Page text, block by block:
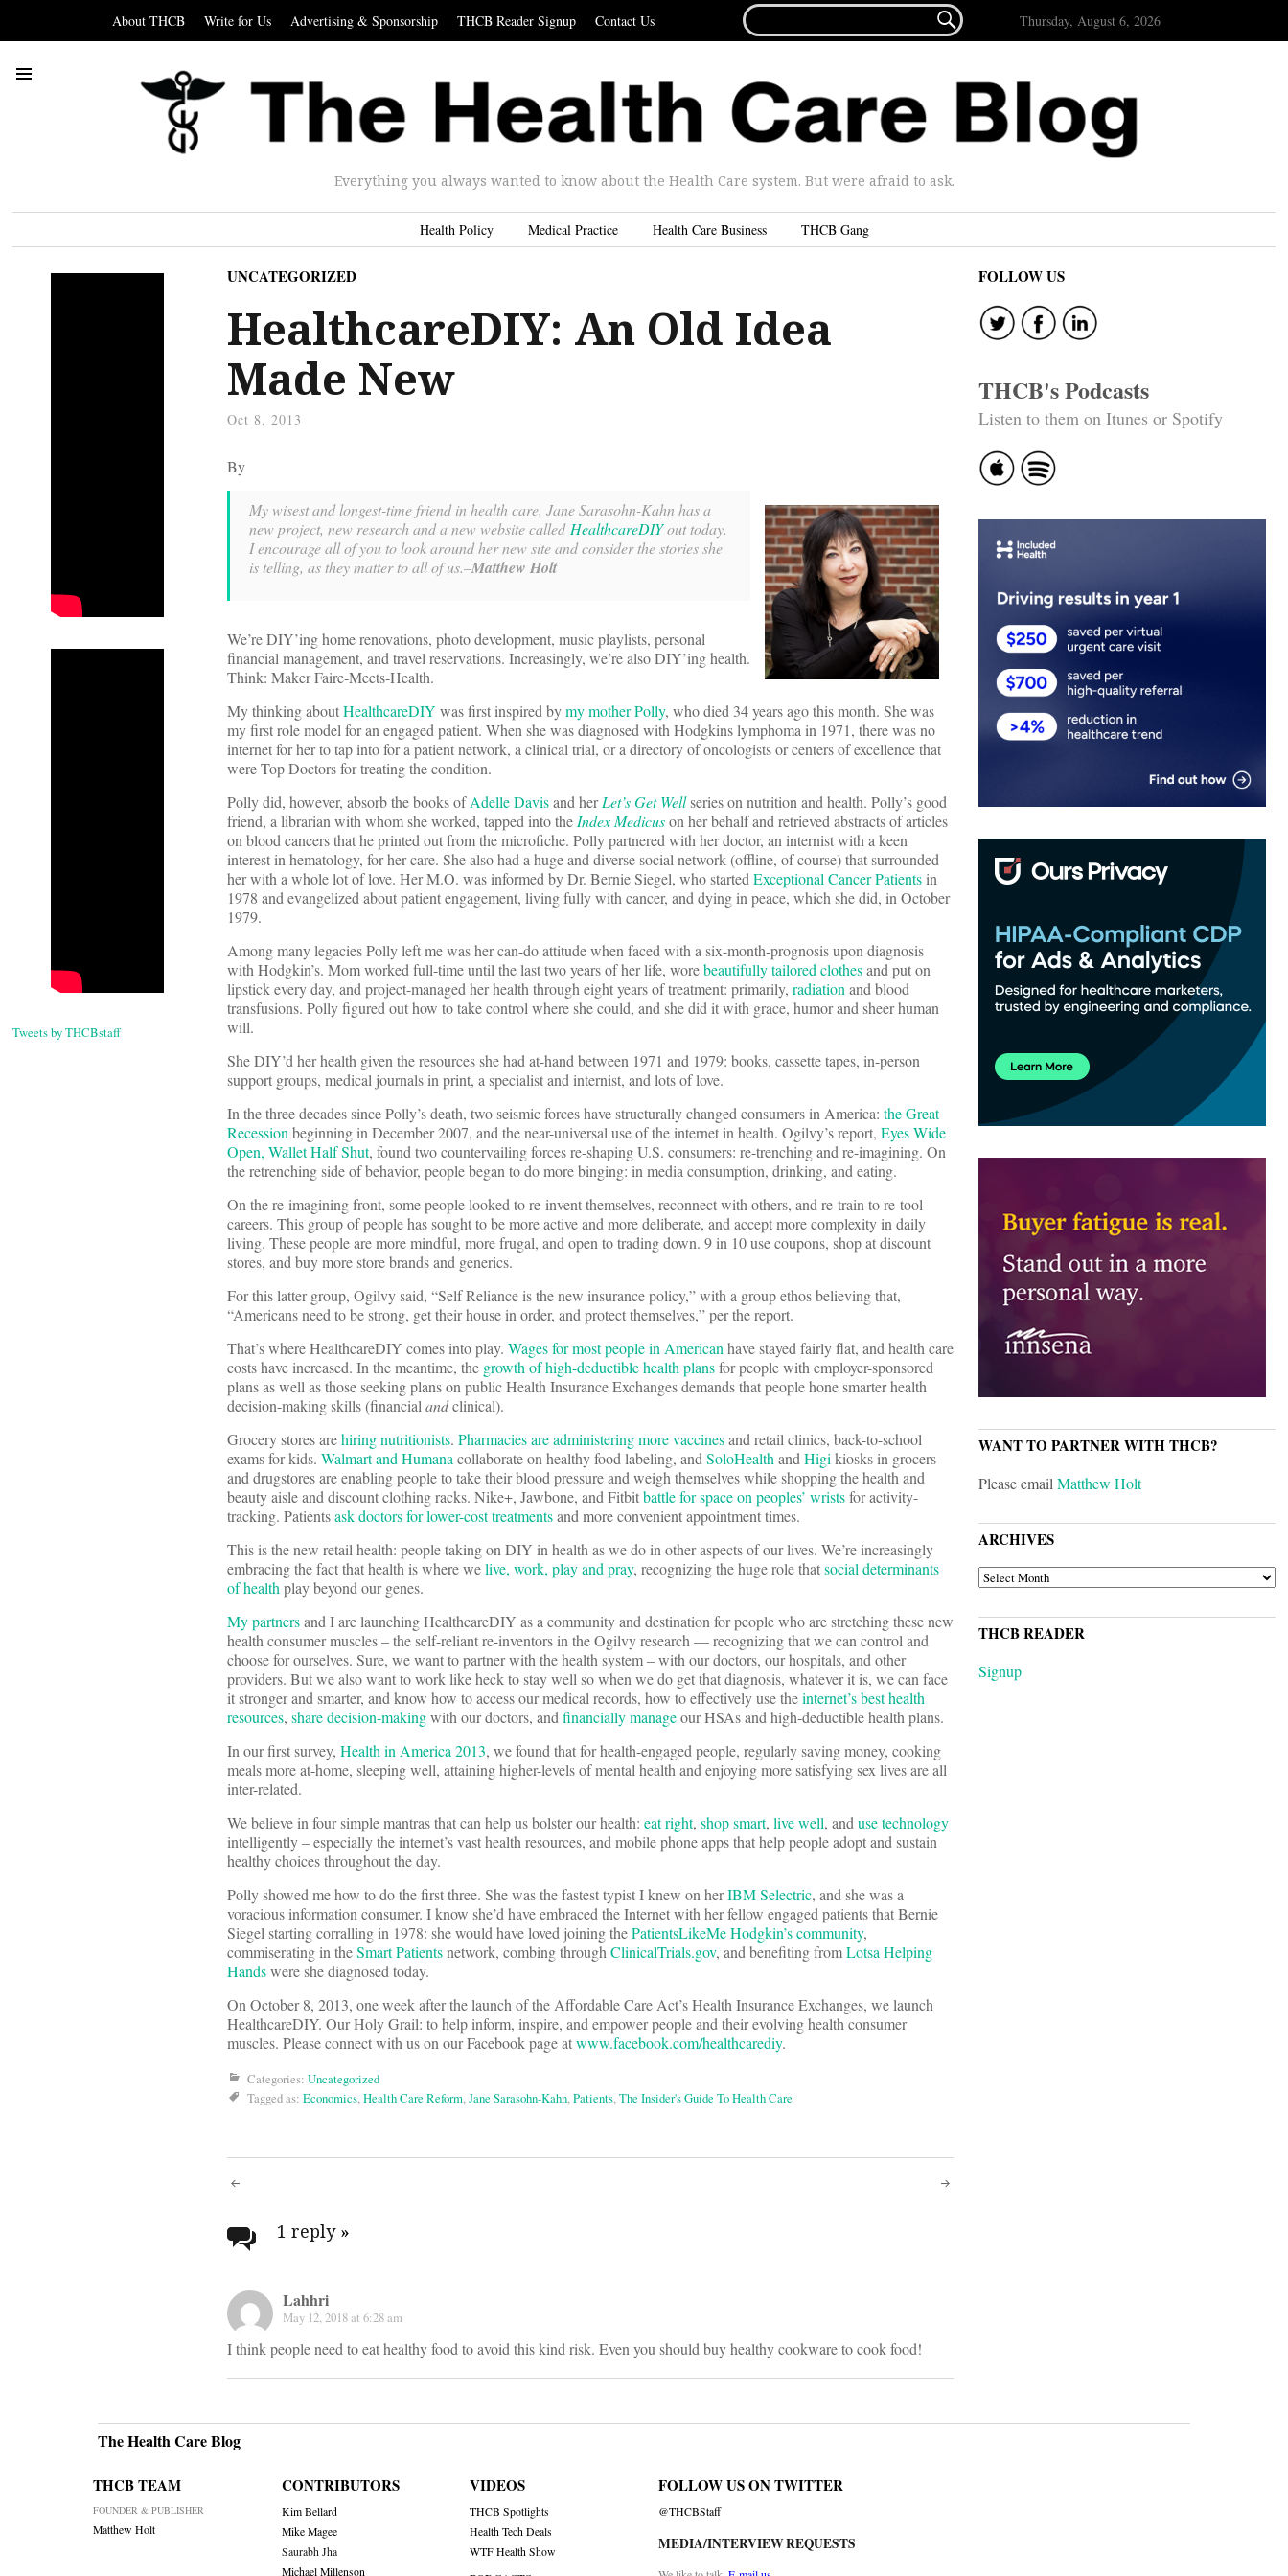
About THCB Write for Us Advertising & Sponsorship THCB Reader Signup Contact Us
FOR...
 Thursday, August 6, 2026
Everything you always wanted to know about the Health Care system. But were afraid to ask.
Health Policy Medical Practice Health Care Business THCB Gang
Tweets by THCBstaff
UNCATEGORIZED
HealthcareDIY: An Old Idea
Made New
Oct 8, 2013
By
My wisest and longest-time friend in health care, Jane Sarasohn-Kahn has a
new project, new research and a new website calledHealthcareDIYout today.
I encourage all of you to look around her new site and consider the stories she
is telling, as they matter to all of us.–Matthew Holt
We’re DIY’ing home renovations, photo development, music playlists, personal
financial management, and travel reservations. Increasingly, we’re also DIY’ing health.
Think: Maker Faire-Meets-Health.
My thinking aboutHealthcareDIY was first inspired bymy mother Polly, who died 34 years ago this month. She was
my first role model for an engaged patient. When she was diagnosed with Hodgkins lymphoma in 1971, there was no
internet for her to tap into for a patient network, a clinical trial, or a directory of oncologists or centers of excellence that
were Top Doctors for treating the condition.
Polly did, however, absorb the books ofAdelle Davisand herLet’s Get Wellseries on nutrition and health. Polly’s good
friend, a librarian with whom she worked, tapped into theIndex Medicuson her behalf and retrieved abstracts of articles
on blood cancers that he printed out from the microfiche. Polly partnered with her doctor, an internist with a keen
interest in hematology, for her care. She also had a huge and diverse social network (offline, of course) that surrounded
her with a whole lot of love. Her M.O. was informed by Dr. Bernie Siegel, who startedExceptional Cancer Patientsin
1978 and evangelized about patient engagement, living fully with cancer, and dying in peace, which she did, in October
1979.
Among many legacies Polly left me was her can-do attitude when faced with a six-month-prognosis upon diagnosis
with Hodgkin’s. Mom worked full-time until the last two years of her life, worebeautifully tailored clothesand put on
lipstick every day, and project-managed her health through eight years of treatment: primarily, radiationand blood
transfusions. Polly figured out how to take control where she could, and she did it with grace, humor and sheer human
will.
She DIY’d her health given the resources she had at-hand between 1971 and 1979: books, cassette tapes, in-person
support groups, medical journals in print, a specialist and internist, and lots of love.
In the three decades since Polly’s death, two seismic forces have structurally changed consumers in America: the Great
Recessionbeginning in December 2007, and the near-universal use of the internet in health. Ogilvy’s report, Eyes Wide
Open, Wallet Half Shut, found two countervailing forces re-shaping U.S. consumers: re-trenching and re-imagining. On
the retrenching side of behavior, people began to do more binging: in media consumption, drinking, and eating.
On the re-imagining front, some people looked to re-invent themselves, reconnect with others, and re-train to re-tool
careers. This group of people has sought to be more active and more deliberate, and accept more complexity in daily
living. These people are more mindful, more frugal, and open to trading down. 9 in 10 use coupons, shop at discount
stores, and buy more store brands and generics.
For this latter group, Ogilvy said, “Self Reliance is the new insurance policy,” with a group ethos believing that,
“Americans need to be strong, get their house in order, and protect themselves,” per the report.
That’s where HealthcareDIY comes into play. Wages for most people in Americanhave stayed fairly flat, and health care
costs have increased. In the meantime, the growth of high-deductible health plansfor people with employer-sponsored
plans as well as those seeking plans on public Health Insurance Exchanges demands that people hone smarter health
decision-making skills (financialandclinical).
Grocery stores arehiring nutritionists. Pharmacies are administering more vaccinesand retail clinics, back-to-school
exams for kids. Walmart and Humanacollaborate on healthy food labeling, andSoloHealthandHigikiosks in grocers
and drugstores are enabling people to take their blood pressure and weigh themselves while shopping the health and
beauty aisle and discount clothing racks. Nike+, Jawbone, and Fitbitbattle for space on peoples’ wristsfor activity-
tracking. Patientsask doctors for lower-cost treatmentsand more convenient appointment times.
This is the new retail health: people taking on DIY in health as we do in other aspects of our lives. We’re increasingly
embracing the fact that health is where welive, work, play and pray, recognizing the huge role thatsocial determinants
of healthplay beyond our genes.
My partnersand I are launching HealthcareDIY as a community and destination for people who are stretching these new
health consumer muscles – the self-reliant re-inventors in the Ogilvy research — recognizing that we can control and
choose for ourselves. Sure, we want to partner with the health system – with our doctors, our hospitals, and other
providers. But we also want to work like heck to stay well so when we do get that diagnosis, whatever it is, we can face
it stronger and smarter, and know how to access our medical records, how to effectively use theinternet’s best health
resources, share decision-makingwith our doctors, andfinancially manageour HSAs and high-deductible health plans.
In our first survey, Health in America 2013, we found that for health-engaged people, regularly saving money, cooking
meals more at-home, sleeping well, attaining higher-levels of mental health and enjoying more satisfying sex lives are all
inter-related.
We believe in four simple mantras that can help us bolster our health: eat right, shop smart, live well, anduse technology
intelligently – especially the internet’s vast health resources, and mobile phone apps that help people adopt and sustain
healthy choices throughout the day.
Polly showed me how to do the first three. She was the fastest typist I knew on herIBM Selectric, and she was a
voracious information consumer. I know she’d have embraced the Internet with her fellow engaged patients that Bernie
Siegel starting corralling in 1978: she would have loved joining thePatientsLikeMe Hodgkin’s community,
commiserating in theSmart Patientsnetwork, combing throughClinicalTrials.gov, and benefiting fromLotsa Helping
Handswere she diagnosed today.
On October 8, 2013, one week after the launch of the Affordable Care Act’s Health Insurance Exchanges, we launch
HealthcareDIY. Our Holy Grail: to help inform, inspire, and empower people and their evolving health consumer
muscles. Please connect with us on our Facebook page atwww.facebook.com/healthcarediy.
Categories: Uncategorized
Tagged as: Economics,Health Care Reform,Jane Sarasohn-Kahn,Patients,The Insider's Guide To Health Care
Post
navigation
1 reply »
Lahhri
May 12, 2018 at 6:28 am
I think people need to eat healthy food to avoid this kind risk. Even you should buy healthy cookware to cook food!
FOLLOW US
THCB's Podcasts
Listen to them on Itunes or Spotify
WANT TO PARTNER WITH THCB?
Please emailMatthew Holt
ARCHIVES
ARCHIVES
THCB READER
Signup
The Health Care Blog
THCB TEAM
FOUNDER & PUBLISHER
Matthew Holt
CONTRIBUTORS
Kim Bellard
Mike Magee
Saurabh Jha
Michael Millenson
VIDEOS
THCB Spotlights
Health Tech Deals
WTF Health Show
FOLLOW US ON TWITTER
@THCBStaff
MEDIA/INTERVIEW REQUESTS